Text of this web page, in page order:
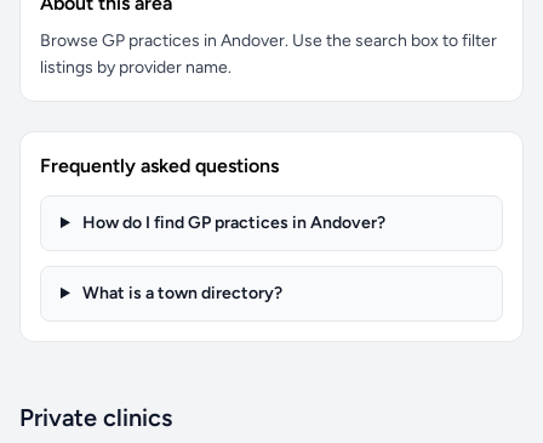
Browse GP practices in Andover. Use the search box to filter
listings by provider name.
Frequently asked questions
How do I find GP practices in Andover?
What is a town directory?
Private clinics